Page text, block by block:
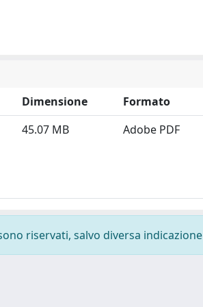
Dimensione
Formato
45.07 MB Adobe PDF
riservati, salvo diversa indicazione